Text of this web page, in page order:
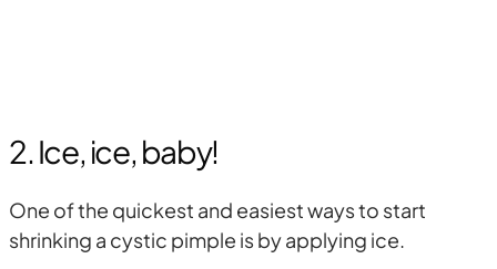
2. Ice, ice, baby!
One of the quickest and easiest ways to start
shrinking a cystic pimple is by applying ice.